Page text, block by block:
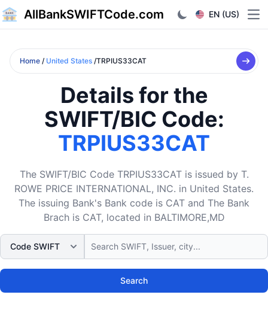
AllBankSWIFTCode.com EN (US)
Home / United States /TRPIUS33CAT
Details for the
SWIFT/BIC Code:
TRPIUS33CAT
The SWIFT/BIC Code TRPIUS33CAT is issued by T.
ROWE PRICE INTERNATIONAL, INC. in United States.
The issuing Bank's Bank code is CAT and The Bank
Brach is CAT, located in BALTIMORE,MD
Search